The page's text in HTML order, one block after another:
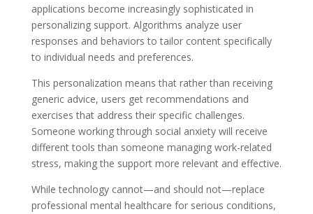
applications become increasingly sophisticated in
personalizing support. Algorithms analyze user
responses and behaviors to tailor content specifically
to individual needs and preferences.
This personalization means that rather than receiving
generic advice, users get recommendations and
exercises that address their specific challenges.
Someone working through social anxiety will receive
different tools than someone managing work-related
stress, making the support more relevant and effective.
While technology cannot—and should not—replace
professional mental healthcare for serious conditions,